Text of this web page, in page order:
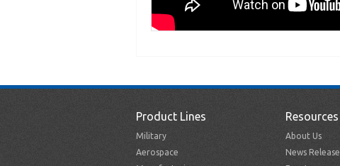
Product Lines
Military
Aerospace
Resources
About Us
News